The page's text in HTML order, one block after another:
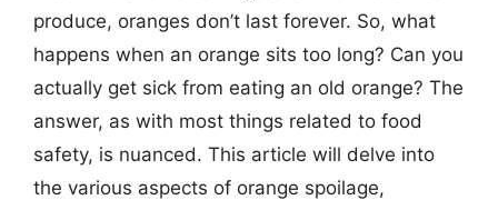
produce, oranges don’t last forever. So, what
happens when an orange sits too long? Can you
actually get sick from eating an old orange? The
answer, as with most things related to food
safety, is nuanced. This article will delve into
the various aspects of orange spoilage,